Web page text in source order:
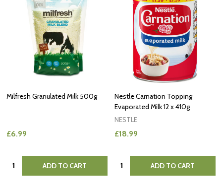
Milfresh Granulated Milk 500g
£6.99
Quantity: ADD TO CART
Nestle Carnation Topping
Evaporated Milk 12 x 410g
NESTLE
£18.99
Quantity: ADD TO CART